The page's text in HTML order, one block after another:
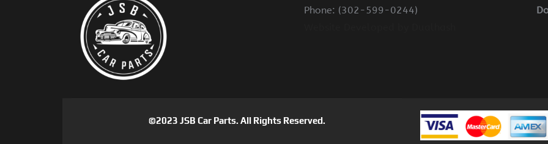
Phone: (302-599-0244)
©2023 JSB Car Parts. All Rights Reserved.